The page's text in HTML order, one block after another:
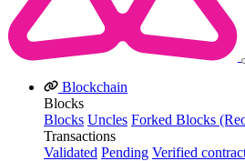
Blockchain
Blocks
Blocks Uncles Forked Blocks
Transactions
Validated Pending Verified